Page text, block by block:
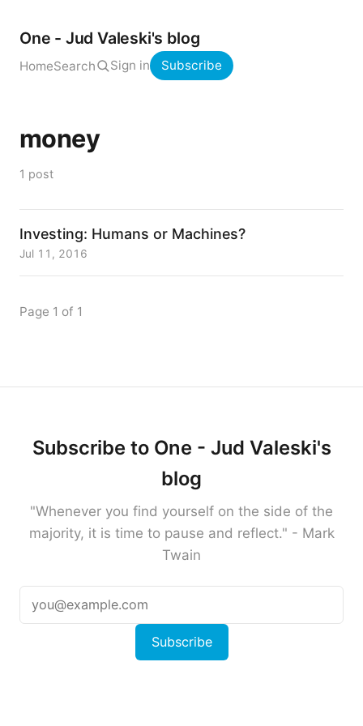
One - Jud Valeski's blog
HomeSearch Sign in Subscribe
money
1 post
Investing: Humans or Machines?
Jul 11, 2016
Page 1 of 1
Subscribe to One - Jud Valeski's
blog
"Whenever you find yourself on the side of the
majority, it is time to pause and reflect." - Mark
Twain
Subscribe